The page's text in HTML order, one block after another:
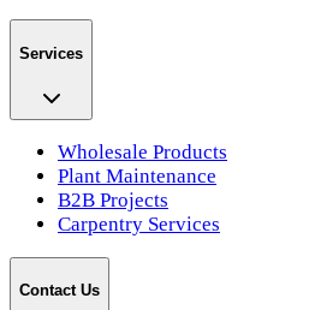
Services
Wholesale Products
Plant Maintenance
B2B Projects
Carpentry Services
Contact Us